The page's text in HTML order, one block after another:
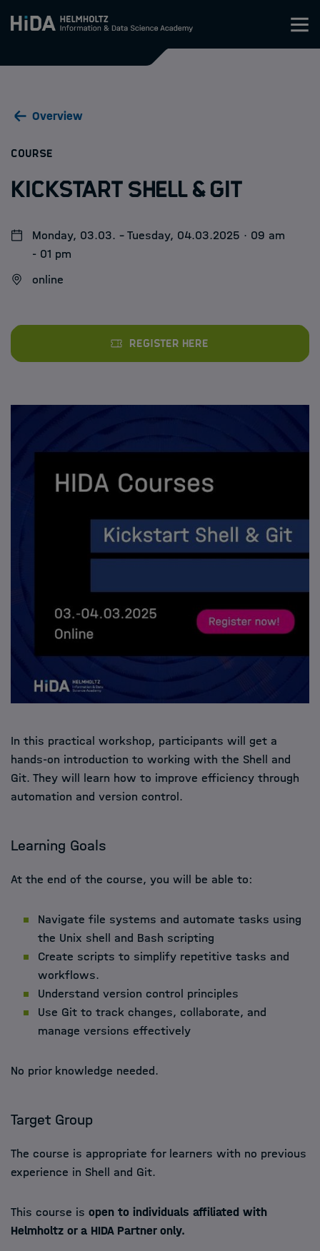
Zum Inhalt springen
Research Schools
Jobs
Overview
COURSE
Kickstart Shell & Git
Monday, 03.03. - Tuesday, 04.03.2025 · 09 am
- 01 pm
online
Register here
In this practical workshop, participants will get a
hands-on introduction to working with the Shell and
Git. They will learn how to improve efficiency through
automation and version control.
Learning Goals
At the end of the course, you will be able to:
Navigate file systems and automate tasks using
the Unix shell and Bash scripting
Create scripts to simplify repetitive tasks and
workflows.
Understand version control principles
Use Git to track changes, collaborate, and
manage versions effectively
No prior knowledge needed.
Target Group
The course is appropriate for learners with no previous
experience in Shell and Git.
This course is open to individuals affiliated with
Helmholtz or a HIDA Partner only.